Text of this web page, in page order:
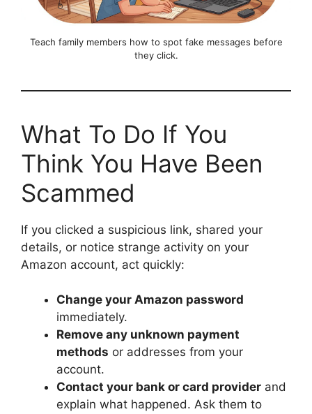
Teach family members how to spot fake messages before
they click.
What To Do If You
Think You Have Been
Scammed
If you clicked a suspicious link, shared your
details, or notice strange activity on your
Amazon account, act quickly:
Change your Amazon password
immediately.
Remove any unknown payment
methods or addresses from your
account.
Contact your bank or card provider and
explain what happened. Ask them to